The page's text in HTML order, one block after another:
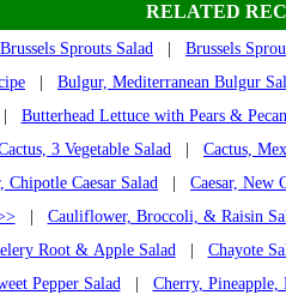
RELATED
Brussels Sprouts Salad
Brussels
Bulgur, Mediterranean Bulgur
Butterhead Lettuce with Pears &
3 Vegetable Salad
Cactus,
Chipotle Caesar Salad
Caesar, New
| Cauliflower, Broccoli, & Raisin
Root & Apple Salad| Chayote
Pepper Salad| Cherry, Pineapple,